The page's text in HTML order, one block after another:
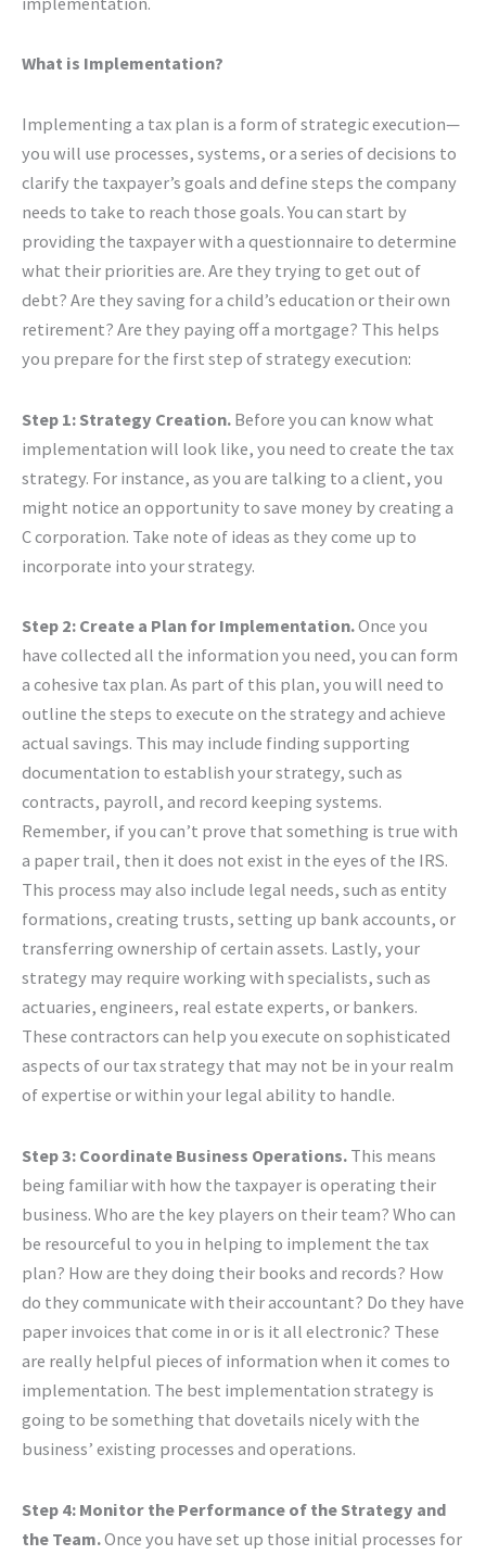
What is Implementation?
Implementing a tax plan is a form of strategic execution—
you will use processes, systems, or a series of decisions to
clarify the taxpayer’s goals and define steps the company
needs to take to reach those goals. You can start by
providing the taxpayer with a questionnaire to determine
what their priorities are. Are they trying to get out of
debt? Are they saving for a child’s education or their own
retirement? Are they paying off a mortgage? This helps
you prepare for the first step of strategy execution:
Step 1: Strategy Creation. Before you can know what
implementation will look like, you need to create the tax
strategy. For instance, as you are talking to a client, you
might notice an opportunity to save money by creating a
C corporation. Take note of ideas as they come up to
incorporate into your strategy.
Step 2: Create a Plan for Implementation.Once you
have collected all the information you need, you can form
a cohesive tax plan. As part of this plan, you will need to
outline the steps to execute on the strategy and achieve
actual savings. This may include finding supporting
documentation to establish your strategy, such as
contracts, payroll, and record keeping systems.
Remember, if you can’t prove that something is true with
a paper trail, then it does not exist in the eyes of the IRS.
This process may also include legal needs, such as entity
formations, creating trusts, setting up bank accounts, or
transferring ownership of certain assets. Lastly, your
strategy may require working with specialists, such as
actuaries, engineers, real estate experts, or bankers.
These contractors can help you execute on sophisticated
aspects of our tax strategy that may not be in your realm
of expertise or within your legal ability to handle.
Step 3: Coordinate Business Operations. This means
being familiar with how the taxpayer is operating their
business. Who are the key players on their team? Who can
be resourceful to you in helping to implement the tax
plan? How are they doing their books and records? How
do they communicate with their accountant? Do they have
paper invoices that come in or is it all electronic? These
are really helpful pieces of information when it comes to
implementation. The best implementation strategy is
going to be something that dovetails nicely with the
business’ existing processes and operations.
Step 4: Monitor the Performance of the Strategy and
the Team.Once you have set up those initial processes for